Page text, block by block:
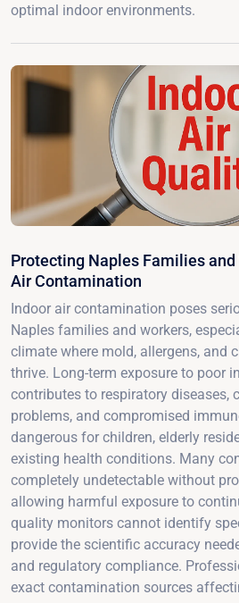
optimal indoor environments.
Protecting Naples Families
Air Contamination
Indoor air contamination poses
Naples families and workers,
climate where mold, allergens, and
thrive. Long-term exposure to poor
contributes to respiratory diseases,
problems, and compromised
dangerous for children, elderly
existing health conditions. Many
completely undetectable without
allowing harmful exposure to
quality monitors cannot identify
provide the scientific accuracy
and regulatory compliance.
exact contamination sources